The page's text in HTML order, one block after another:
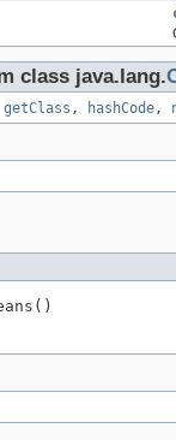
class java.lang.
getClass , hashCode,